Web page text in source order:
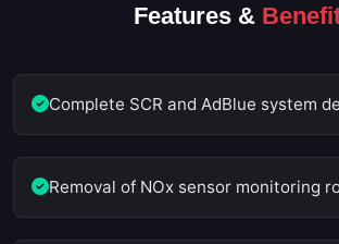
Features &
Complete SCR and AdBlue system
Removal of NOx sensor monitoring